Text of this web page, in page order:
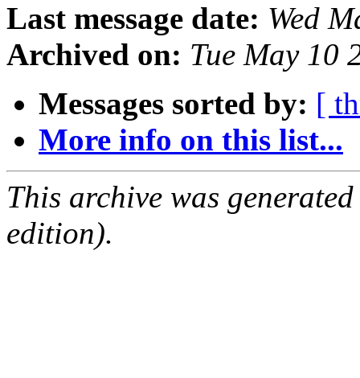
Last message date: Wed
Archived on: Tue May 10
Messages sorted by: [
More info on this list...
This archive was
edition).